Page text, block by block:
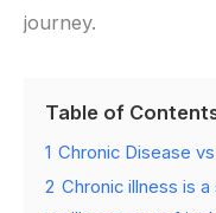
journey.
Table of
1 Chronic Disease
2 Chronic illness is